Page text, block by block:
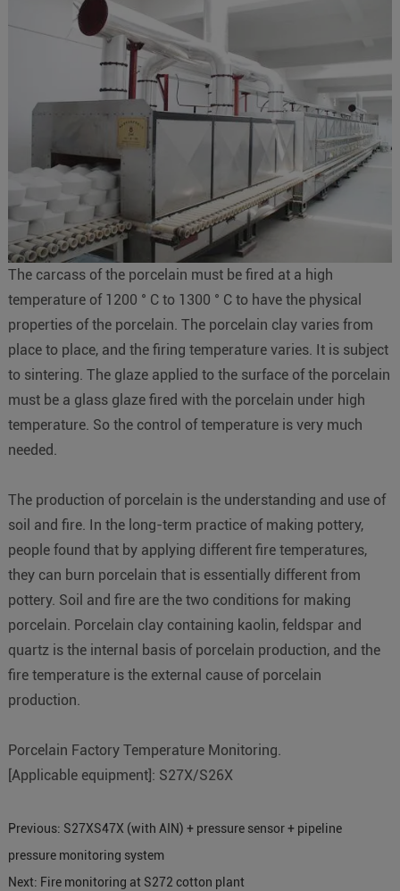
The carcass of the porcelain must be fired at a high
temperature of 1200 ° C to 1300 ° C to have the physical
properties of the porcelain. The porcelain clay varies from
place to place, and the firing temperature varies. It is subject
to sintering. The glaze applied to the surface of the porcelain
must be a glass glaze fired with the porcelain under high
temperature. So the control of temperature is very much
needed.
The production of porcelain is the understanding and use of
soil and fire. In the long-term practice of making pottery,
people found that by applying different fire temperatures,
they can burn porcelain that is essentially different from
pottery. Soil and fire are the two conditions for making
porcelain. Porcelain clay containing kaolin, feldspar and
quartz is the internal basis of porcelain production, and the
fire temperature is the external cause of porcelain
production.
Porcelain Factory Temperature Monitoring.
[Applicable equipment]: S27X/S26X
Previous: S27XS47X (with AIN) + pressure sensor + pipeline
pressure monitoring system
Next: Fire monitoring at S272 cotton plant